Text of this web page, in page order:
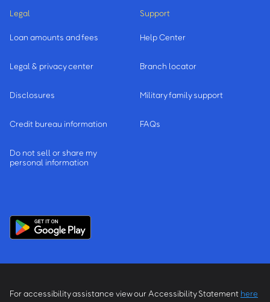
Legal
Loan amounts and fees
Legal & privacy center
Disclosures
Credit bureau information
Do not sell or share my
personal information
Support
Help Center
Branch locator
Military family support
FAQs
For accessibility assistance view our Accessibility Statement here